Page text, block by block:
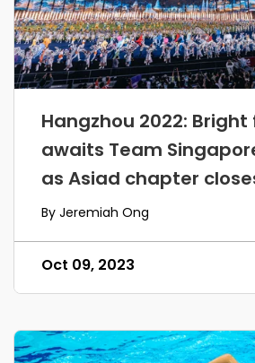
Hangzhou 2022:
awaits Team
as Asiad chapter
By Jeremiah Ong
Oct 09, 2023